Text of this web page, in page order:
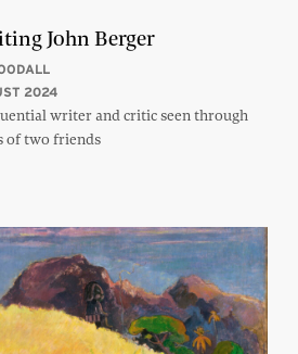
John Berger
2024
writer and critic seen through
of two friends